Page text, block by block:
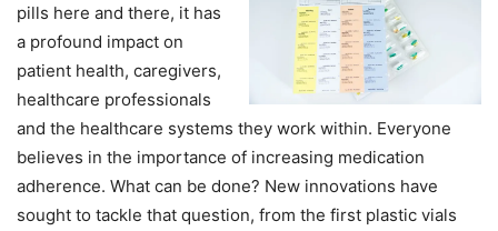
pills here and there, it has
a profound impact on
patient health, caregivers,
healthcare professionals
and the healthcare systems they work within. Everyone
believes in the importance of increasing medication
adherence. What can be done? New innovations have
sought to tackle that question, from the first plastic vials